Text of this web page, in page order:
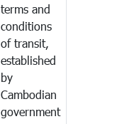
terms and
conditions
of transit,
established
by
Cambodian
government